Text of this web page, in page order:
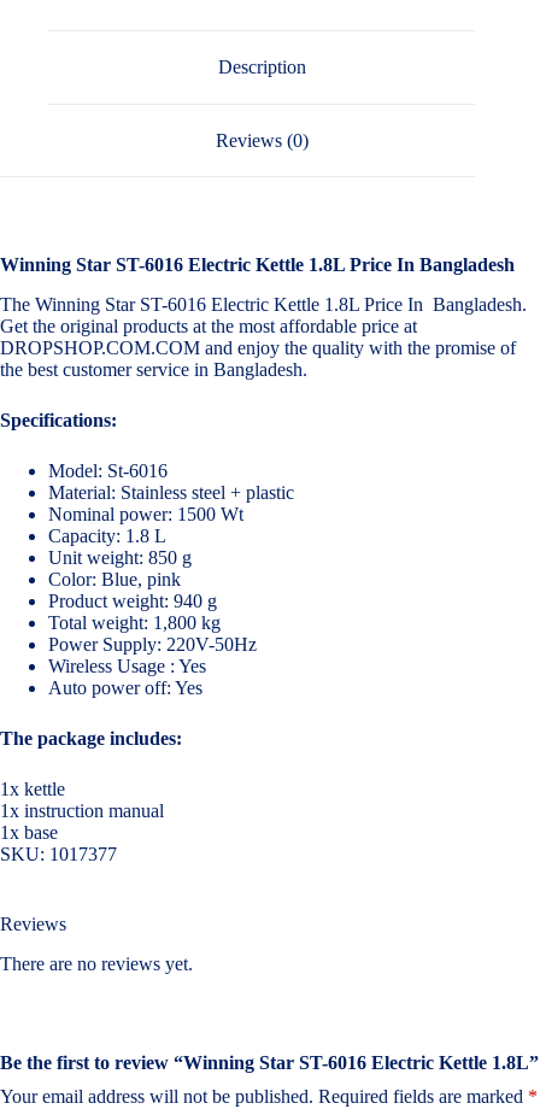
Description
Reviews (0)
Winning Star ST-6016 Electric Kettle 1.8L Price In Bangladesh
The Winning Star ST-6016 Electric Kettle 1.8L Price In Bangladesh.
Get the original products at the most affordable price at
DROPSHOP.COM.COM and enjoy the quality with the promise of
the best customer service in Bangladesh.
Specifications:
Model: St-6016
Material: Stainless steel + plastic
Nominal power: 1500 Wt
Capacity: 1.8 L
Unit weight: 850 g
Color: Blue, pink
Product weight: 940 g
Total weight: 1,800 kg
Power Supply: 220V-50Hz
Wireless Usage : Yes
Auto power off: Yes
The package includes:
1x kettle
1x instruction manual
1x base
SKU: 1017377
Reviews
There are no reviews yet.
Be the first to review “Winning Star ST-6016 Electric Kettle 1.8L”
Your email address will not be published. Required fields are marked *